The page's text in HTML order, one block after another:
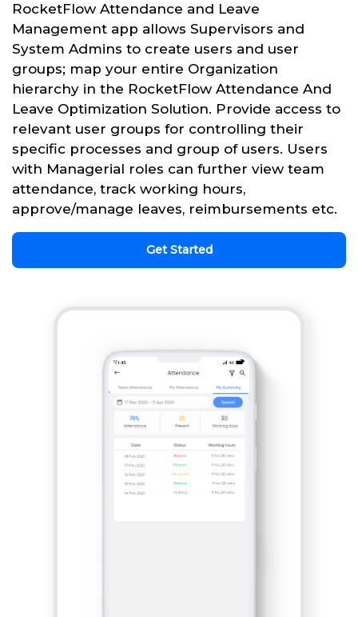
RocketFlow Attendance and Leave
Management app allows Supervisors and
System Admins to create users and user
groups; map your entire Organization
hierarchy in the RocketFlow Attendance And
Leave Optimization Solution. Provide access to
relevant user groups for controlling their
specific processes and group of users. Users
with Managerial roles can further view team
attendance, track working hours,
approve/manage leaves, reimbursements etc.
Get Started